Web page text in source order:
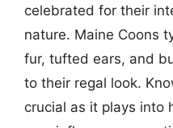
celebrated for their
nature. Maine Coons
fur, tufted ears, and
to their regal look.
crucial as it plays into